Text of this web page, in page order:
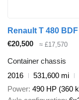
Renault T 480 BDF
€20,500
≈ £17,570
Container chassis
2016
531,600 mi
Power 490 HP (360